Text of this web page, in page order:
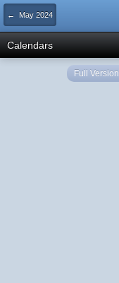
← May 2024
Calendars
Full Version